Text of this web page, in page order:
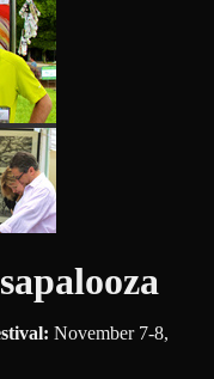
: November 7-8,